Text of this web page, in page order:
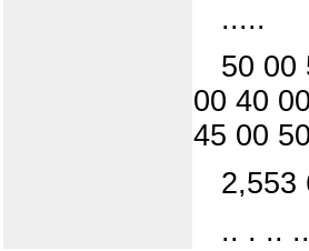
.....
50 00
00 40
45 00
2,553
.. . ..